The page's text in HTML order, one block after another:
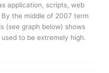
application, scripts, web
the middle of 2007 term
(see graph below) shows
to be extremely high.